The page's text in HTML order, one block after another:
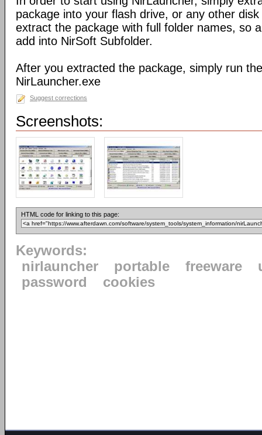
package into your flash drive, or any other
extract the package with full folder names, so
add into NirSoft Subfolder.
After you extracted the package, simply run
NirLauncher.exe
Suggest corrections
Screenshots:
HTML code for linking to this page:
Keywords:
nirlauncher
portable freeware
password
cookies